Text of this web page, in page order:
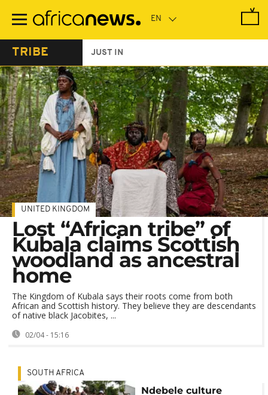
main
TRIBE JUST IN
UNITED KINGDOM
Lost “African tribe” of
Kubala claims Scottish
woodland as ancestral
home
The Kingdom of Kubala says their roots come from both
African and Scottish history. They believe they are descendants
of native black Jacobites, ...
02/04 - 15:16
SOUTH AFRICA
Ndebele culture